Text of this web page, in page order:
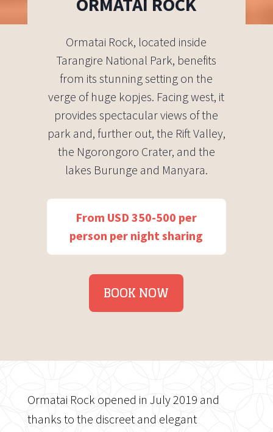
Ormatai Rock, located inside
Tarangire National Park, benefits
from its stunning setting on the
verge of huge kopjes. Facing west, it
provides spectacular views of the
park and, further out, the Rift Valley,
the Ngorongoro Crater, and the
lakes Burunge and Manyara.
From USD 350-500 per
person per night sharing
BOOK NOW
Ormatai Rock opened in July 2019 and
thanks to the discreet and elegant